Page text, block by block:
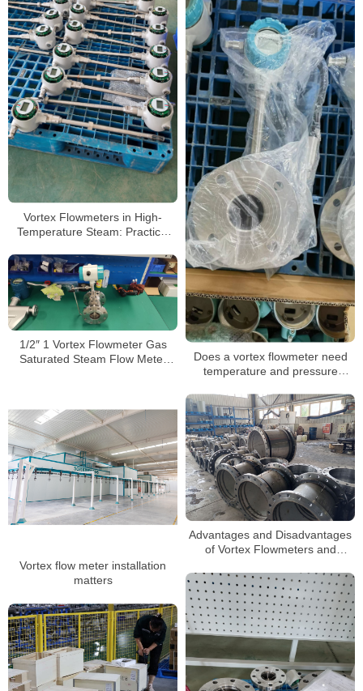
Vortex Flowmeters in High-
Temperature Steam: Practical
Does a vortex flowmeter need
temperature and pressure
steam
1/2″ 1 Vortex Flowmeter Gas
Saturated Steam Flow Meter
Vortex flow meter installation
matters
Advantages and Disadvantages
of Vortex Flowmeters and